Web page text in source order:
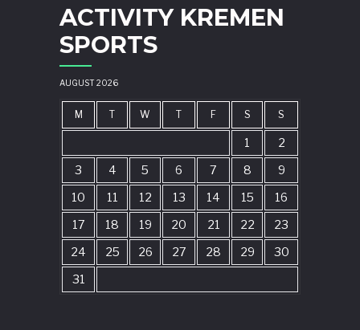
ACTIVITY KREMEN
SPORTS
AUGUST 2026
M T W T F S S
1
2
3
4 5 6 7 8
9
10
11 12 13 14 15
16
17
18 19 20 21 22
23
24
25 26 27 28 29
30
31